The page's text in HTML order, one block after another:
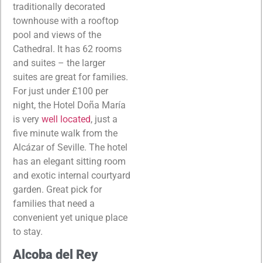
traditionally decorated
townhouse with a rooftop
pool and views of the
Cathedral. It has 62 rooms
and suites – the larger
suites are great for families.
For just under £100 per
night, the Hotel Doña María
is very well located, just a
five minute walk from the
Alcázar of Seville. The hotel
has an elegant sitting room
and exotic internal courtyard
garden. Great pick for
families that need a
convenient yet unique place
to stay.
Alcoba del Rey